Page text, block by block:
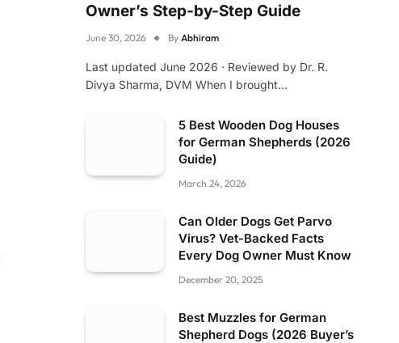
Owner’s Step-by-Step Guide
June 30, 2026 By Abhiram
Last updated June 2026 · Reviewed by Dr. R.
Divya Sharma, DVM When I brought…
5 Best Wooden Dog Houses
for German Shepherds (2026
Guide)
March 24, 2026
Can Older Dogs Get Parvo
Virus? Vet-Backed Facts
Every Dog Owner Must Know
December 20, 2025
Best Muzzles for German
Shepherd Dogs (2026 Buyer’s